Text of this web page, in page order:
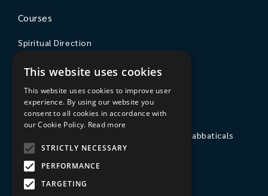
Courses
Spiritual Direction
Courses & Events
The College
Private Stays, Retreats, Study Breaks and Sabbaticals
Hospitality
Travel to Sarum College
Our People
This website uses cookies
This website uses cookies to improve user
experience. By using our website you
consent to all cookies in accordance with
our Cookie Policy. Read more
STRICTLY NECESSARY
PERFORMANCE
TARGETING